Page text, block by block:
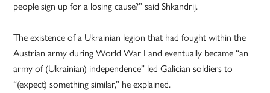
people sign up for a losing cause?” said Shkandrij.
The existence of a Ukrainian legion that had fought within the
Austrian army during World War I and eventually became “an
army of (Ukrainian) independence” led Galician soldiers to
“(expect) something similar,” he explained.